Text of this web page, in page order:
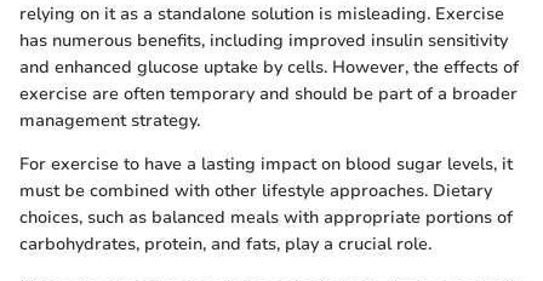
relying on it as a standalone solution is misleading. Exercise
has numerous benefits, including improved insulin sensitivity
and enhanced glucose uptake by cells. However, the effects of
exercise are often temporary and should be part of a broader
management strategy.
For exercise to have a lasting impact on blood sugar levels, it
must be combined with other lifestyle approaches. Dietary
choices, such as balanced meals with appropriate portions of
carbohydrates, protein, and fats, play a crucial role.